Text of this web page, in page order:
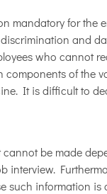
mandatory for the
and
who cannot
of the
It is difficult to
be made
interview.
such information